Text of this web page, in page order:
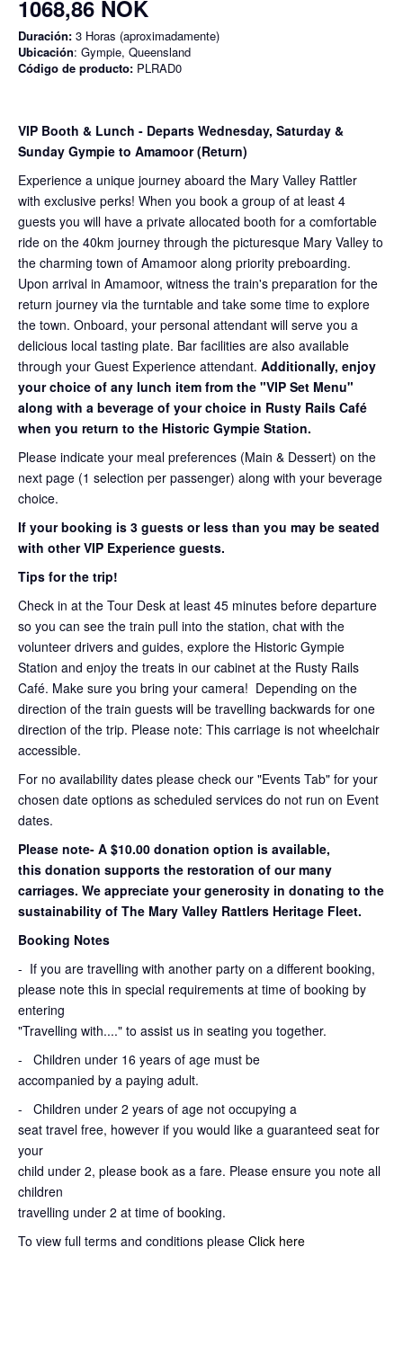
1068,86 NOK
Duración: 3 Horas (aproximadamente)
Ubicación: Gympie, Queensland
Código de producto: PLRAD0
VIP Booth & Lunch - Departs Wednesday, Saturday &
Sunday Gympie to Amamoor (Return)
Experience a unique journey aboard the Mary Valley Rattler
with exclusive perks! When you book a group of at least 4
guests you will have a private allocated booth for a comfortable
ride on the 40km journey through the picturesque Mary Valley to
the charming town of Amamoor along priority preboarding.
Upon arrival in Amamoor, witness the train's preparation for the
return journey via the turntable and take some time to explore
the town. Onboard, your personal attendant will serve you a
delicious local tasting plate. Bar facilities are also available
through your Guest Experience attendant. Additionally, enjoy
your choice of any lunch item from the "VIP Set Menu"
along with a beverage of your choice in Rusty Rails Café
when you return to the Historic Gympie Station.
Please indicate your meal preferences (Main & Dessert) on the
next page (1 selection per passenger) along with your beverage
choice.
If your booking is 3 guests or less than you may be seated
with other VIP Experience guests.
Tips for the trip!
Check in at the Tour Desk at least 45 minutes before departure
so you can see the train pull into the station, chat with the
volunteer drivers and guides, explore the Historic Gympie
Station and enjoy the treats in our cabinet at the Rusty Rails
Café. Make sure you bring your camera! Depending on the
direction of the train guests will be travelling backwards for one
direction of the trip. Please note: This carriage is not wheelchair
accessible.
For no availability dates please check our "Events Tab" for your
chosen date options as scheduled services do not run on Event
dates.
Please note- A $10.00 donation option is available,
this donation supports the restoration of our many
carriages. We appreciate your generosity in donating to the
sustainability of The Mary Valley Rattlers Heritage Fleet.
Booking Notes
- If you are travelling with another party on a different booking,
please note this in special requirements at time of booking by
entering
"Travelling with...." to assist us in seating you together.
- Children under 16 years of age must be
accompanied by a paying adult.
- Children under 2 years of age not occupying a
seat travel free, however if you would like a guaranteed seat for
your
child under 2, please book as a fare. Please ensure you note all
children
travelling under 2 at time of booking.
To view full terms and conditions please Click here